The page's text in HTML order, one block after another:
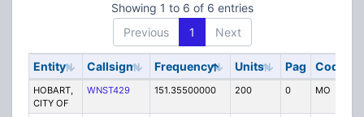
Showing 1 to 6 of 6 entries
Previous
1 Next
Entity Callsign Frequency Units Pag Code
HOBART,
CITY OF
WNST429 151.35500000 200 0 MO